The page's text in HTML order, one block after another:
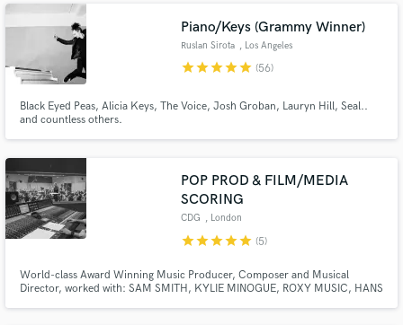
My music has been featured on BBC, Rolling Stone, MTV, and synced i
Piano/Keys (Grammy Winner)
Ruslan Sirota , Los Angeles
starstarstarstarstar (56)
Black Eyed Peas, Alicia Keys, The Voice, Josh Groban, Lauryn Hill, Seal..
and countless others.
POP PROD & FILM/MEDIA
SCORING
CDG , London
starstarstarstarstar (5)
World-class Award Winning Music Producer, Composer and Musical
Director, worked with: SAM SMITH, KYLIE MINOGUE, ROXY MUSIC, HANS